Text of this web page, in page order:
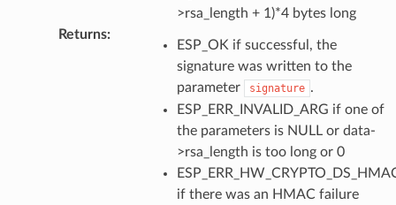
>rsa_length + 1)*4 bytes long
Returns:
ESP_OK if successful, the
signature was written to the
parameter
signature .
ESP_ERR_INVALID_ARG if one of
the parameters is NULL or data-
>rsa_length is too long or 0
if there was an HMAC failure